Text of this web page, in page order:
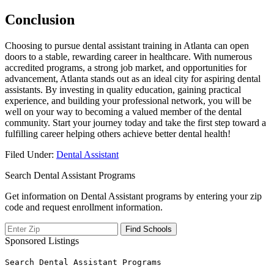
Conclusion
Choosing to pursue dental ‍assistant training in Atlanta can ‍open
doors to a stable, rewarding ⁣career in healthcare. With numerous
accredited⁢ programs, ⁤a ⁣strong job market, and opportunities for⁢
advancement, Atlanta stands out as an ideal city for aspiring​ dental
assistants.‍ By investing in quality⁣ education, ‍gaining practical
experience,⁢ and ‌building your professional network, you​ will be
well on your way to becoming a valued member of the dental
community. Start‍ your journey today and take the first step toward a
fulfilling career helping others achieve better dental health!
Filed Under: Dental Assistant
Search Dental Assistant Programs
Get information on Dental Assistant programs by entering your zip
code and request enrollment information.
Sponsored Listings
Search Dental Assistant Programs